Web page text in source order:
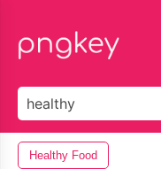
Healthy Food